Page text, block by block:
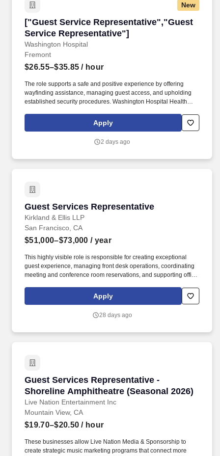
New
["Guest Service Representative","Guest
Service Representative"]
Washington Hospital
["Guest Service Representative","Guest
Fremont
$26.55–$35.85 / hour
The role supports a safe and positive experience by offering
wayfinding assistance, managing guest access, and upholding
established security procedures. Washington Hospital Health
Google chat for the purposes of interviewing candidates for
Apply
2 days ago
Guest Services Representative
Kirkland & Ellis LLP
Guest Services Representative
San Francisco, CA
$51,000–$73,000 / year
This highly visible role is responsible for creating exceptional
guest experience, managing front desk operations, coordinating
meeting and conference room reservations, and supporting office
may be required and, as such, there may be occasional
requirements to adjust work hours by coming in early, working
Apply
28 days ago
Guest Services Representative -
Shoreline Amphitheatre (Seasonal 2026)
Live Nation Entertainment Inc
Guest Services Representative - Shoreline
Mountain View, CA
$19.70–$20.50 / hour
These businesses allow Live Nation Media & Sponsorship to
create strategic music marketing programs that connect more